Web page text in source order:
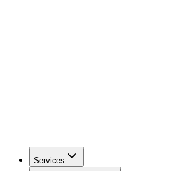
Services